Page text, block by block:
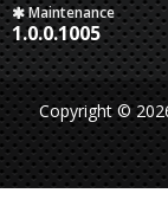
Maintenance
1.0.0.1005
Copyright ©